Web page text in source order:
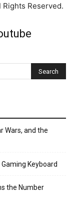
Reserved.
Wars, and the
Keyboard
the Number